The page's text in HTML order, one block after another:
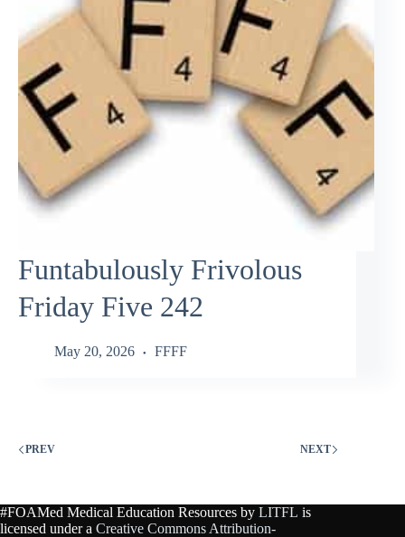
Funtabulously Frivolous
Friday Five 242
May 20, 2026 FFFF
PREV NEXT
#FOAMed Medical Education Resources by LITFL is
licensed under a Creative Commons Attribution-